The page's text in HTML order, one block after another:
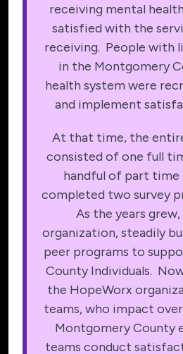
receiving mental
satisfied with the
receiving. People with
in the Montgomery
health system were
and implement
At that time, the
consisted of one full
handful of part time
completed two survey
As the years
organization, steadily
peer programs to
County Individuals.
the HopeWorx
teams, who impact
Montgomery County
teams conduct